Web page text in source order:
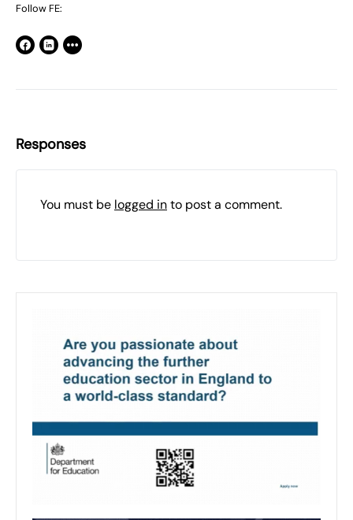
Follow FE:
Responses
You must be logged into post a comment.